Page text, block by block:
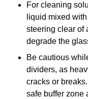
For cleaning
liquid mixed
steering clear of
degrade the
Be cautious
dividers, as
cracks or
safe buffer zone